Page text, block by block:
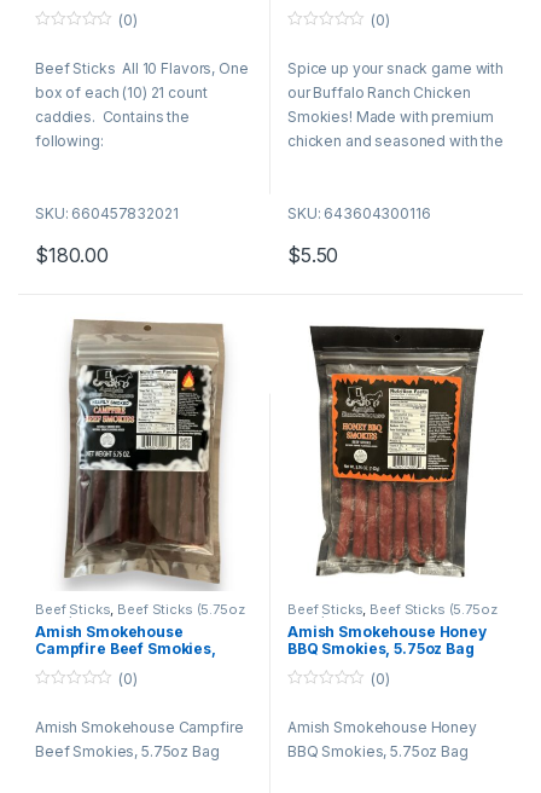
Boxes
u
o
f
5
(0)
Beef Sticks All 10 Flavors, One
box of each (10) 21 count
caddies. Contains the
following:
21 spicy
21 jalapeno
21 honey
21 bacon
21 salami
21 pepper
SKU: 660457832021
$180.00
u
o
f
5
(0)
Spice up your snack game with
our Buffalo Ranch Chicken
Smokies! Made with premium
chicken and seasoned with the
these smokies deliver bold
SKU: 643604300116
$5.50
Beef Sticks, Beef Sticks (5.75oz
Bags), Beef Sticks Bulk
Packs
Amish Smokehouse
Campfire Beef Smokies,
u
o
(0)
Amish Smokehouse Campfire
Beef Smokies, 5.75oz Bag
Beef Sticks, Beef Sticks (5.75oz
Bags), Beef Sticks Bulk ,Retail
Packs
Amish Smokehouse Honey
BBQ Smokies, 5.75oz Bag
u
o
(0)
Amish Smokehouse Honey
BBQ Smokies, 5.75oz Bag